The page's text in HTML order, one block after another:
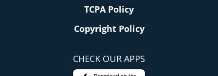
TCPA Policy
Copyright Policy
CHECK OUR APPS